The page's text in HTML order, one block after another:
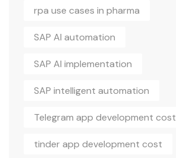
rpa use cases in pharma
SAP AI automation
SAP AI implementation
SAP intelligent automation
Telegram app development cost
tinder app development cost